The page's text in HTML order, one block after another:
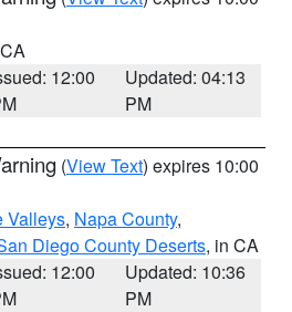
12:00
Updated: 04:13
PM
(View Text) expires 10:00
Valleys, Napa County,
Diego County Deserts, in CA
12:00
Updated: 10:36
PM